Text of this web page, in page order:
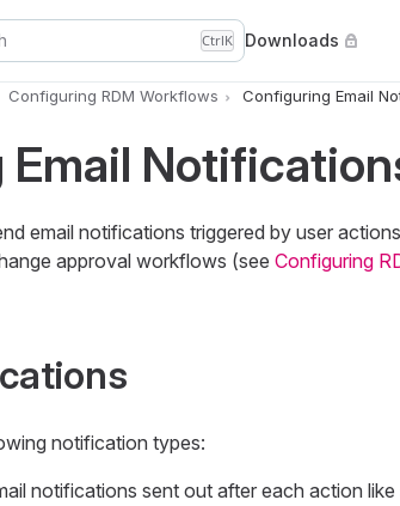
CtrlK Downloads
Configuring RDM Workflows Configuring Email
email notifications triggered by user
approval workflows (see Configuring
notification types:
notifications sent out after each action like